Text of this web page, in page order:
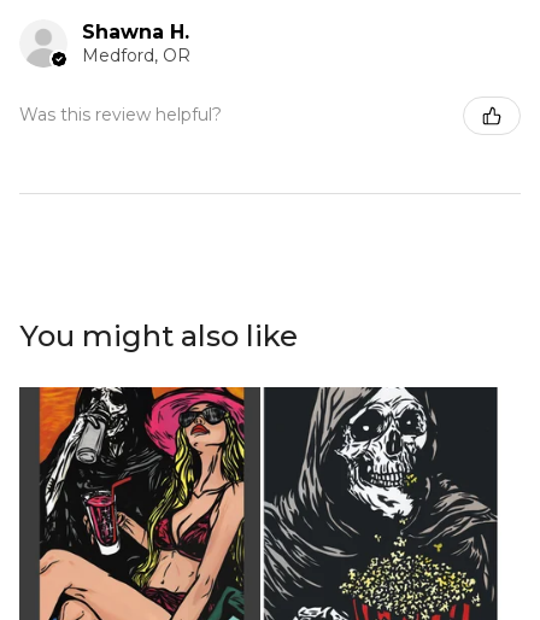
Shawna H.
Medford, OR
Was this review helpful?
You might also like